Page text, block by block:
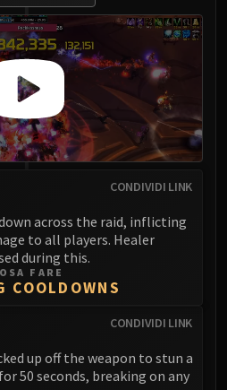
Ovinax
Kyveza
Court
Ansurek
Shannox
Baleroc
Staghelm
of Wind
Al'akir
CONDIVIDI LINK
across the raid, inflicting
to all players. Healer
during this.
FARE
COOLDOWNS
CONDIVIDI LINK
up off the weapon to stun a
50 seconds, breaking on any